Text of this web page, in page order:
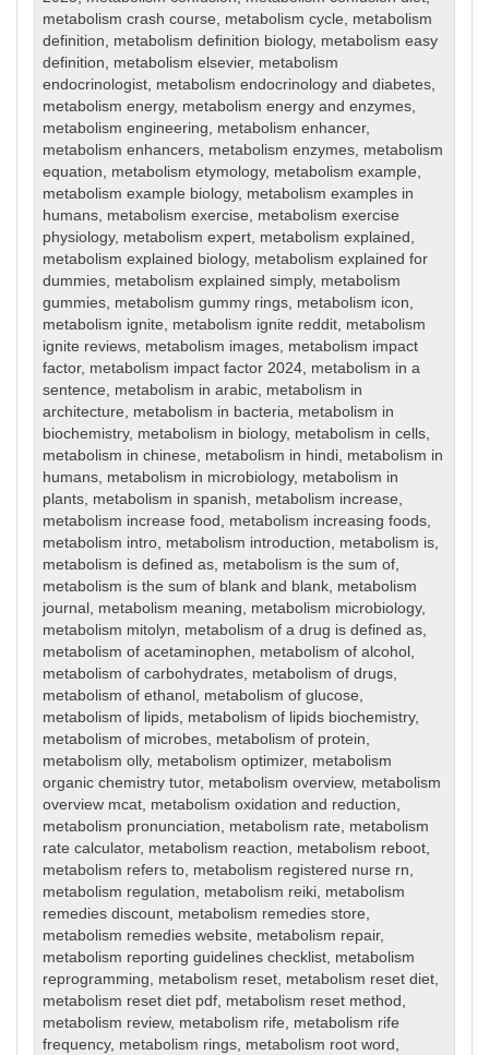
metabolism crash course, metabolism cycle, metabolism
definition, metabolism definition biology, metabolism easy
definition, metabolism elsevier, metabolism
endocrinologist, metabolism endocrinology and diabetes,
metabolism energy, metabolism energy and enzymes,
metabolism engineering, metabolism enhancer,
metabolism enhancers, metabolism enzymes, metabolism
equation, metabolism etymology, metabolism example,
metabolism example biology, metabolism examples in
humans, metabolism exercise, metabolism exercise
physiology, metabolism expert, metabolism explained ,
metabolism explained biology, metabolism explained for
dummies, metabolism explained simply, metabolism
gummies, metabolism gummy rings, metabolism icon,
metabolism ignite, metabolism ignite reddit, metabolism
ignite reviews, metabolism images, metabolism impact
factor, metabolism impact factor 2024, metabolism in a
sentence, metabolism in arabic, metabolism in
architecture, metabolism in bacteria, metabolism in
biochemistry, metabolism in biology, metabolism in cells,
metabolism in chinese, metabolism in hindi, metabolism in
humans, metabolism in microbiology, metabolism in
plants, metabolism in spanish, metabolism increase,
metabolism increase food , metabolism increasing foods,
metabolism intro, metabolism introduction, metabolism is,
metabolism is defined as, metabolism is the sum of,
metabolism is the sum of blank and blank, metabolism
journal , metabolism meaning, metabolism microbiology,
metabolism mitolyn, metabolism of a drug is defined as,
metabolism of acetaminophen, metabolism of alcohol ,
metabolism of carbohydrates, metabolism of drugs,
metabolism of ethanol , metabolism of glucose,
metabolism of lipids, metabolism of lipids biochemistry,
metabolism of microbes, metabolism of protein,
metabolism olly, metabolism optimizer, metabolism
organic chemistry tutor, metabolism overview, metabolism
overview mcat, metabolism oxidation and reduction,
metabolism pronunciation, metabolism rate, metabolism
rate calculator, metabolism reaction, metabolism reboot,
metabolism refers to, metabolism registered nurse rn,
metabolism regulation, metabolism reiki, metabolism
remedies discount, metabolism remedies store,
metabolism remedies website, metabolism repair,
metabolism reporting guidelines checklist, metabolism
reprogramming, metabolism reset, metabolism reset diet,
metabolism reset diet pdf, metabolism reset method ,
metabolism review, metabolism rife, metabolism rife
frequency, metabolism rings, metabolism root word ,